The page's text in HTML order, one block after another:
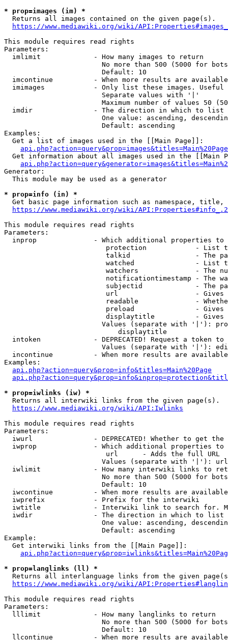
* prop=images (im) *
  Returns all images contained on the given page(s).
https://www.mediawiki.org/wiki/
This module requires read rights
Parameters:
  imlimit             - How many images to return
No more than 500 (5000 for
                        Default: 10
imcontinue          - When more results are
imimages            - Only list these images.
                        Separate values with '|'
Maximum number of values 50
  imdir               - The direction in which to list
One value: ascending,
                        Default: ascending
Examples:
  Get a list of images used in the [[Main Page]]:
api.php?action=query&prop=images&titles=Main%20Page
Get information about all images used in the [[Main
Generator:
  This module may be used as a generator
* prop=info (in) *
Get basic page information such as namespace, title,
https://www.mediawiki.org/wiki/
This module requires read rights
Parameters:
inprop              - Which additional properties to
protection            - List
talkid                - The
watched               - List
watchers              - The
notificationtimestamp - The
subjectid             - The
url                   -
readable              -
preload               -
displaytitle          -
Values (separate with '|'):
                            displaytitle
intoken             - DEPRECATED! Request a token
Values (separate with '|'):
incontinue          - When more results are
Examples:
api.php?action=query&prop=info&titles=Main%20Page
* prop=iwlinks (iw) *
  Returns all interwiki links from the given page(s).
https://www.mediawiki.org/wiki/API:Iwlinks
This module requires read rights
Parameters:
iwurl               - DEPRECATED! Whether to get
iwprop              - Which additional properties
                         url      - Adds the full URL
                        Values (separate with '|'): url
iwlimit             - How many interwiki links to
No more than 500 (5000 for
                        Default: 10
iwcontinue          - When more results are
  iwprefix            - Prefix for the interwiki
iwtitle             - Interwiki link to search for.
  iwdir               - The direction in which to list
One value: ascending,
                        Default: ascending
Example:
  Get interwiki links from the [[Main Page]]:
* prop=langlinks (ll) *
Returns all interlanguage links from the given
https://www.mediawiki.org/wiki/
This module requires read rights
Parameters:
  lllimit             - How many langlinks to return
No more than 500 (5000 for
                        Default: 10
llcontinue          - When more results are